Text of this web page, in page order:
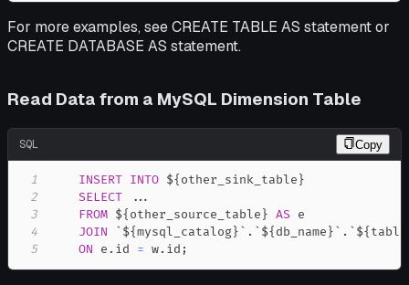
For more examples, see CREATE TABLE AS statement or
CREATE DATABASE AS statement.
Read Data from a MySQL Dimension Table
SQL Copy
1 INSERT INTO
2
SELECT ...
3
FROM ${other_source_table} AS
4
JOIN `${mysql_catalog}` . `${db_name}` . `
5
ON e . id = w. id ;